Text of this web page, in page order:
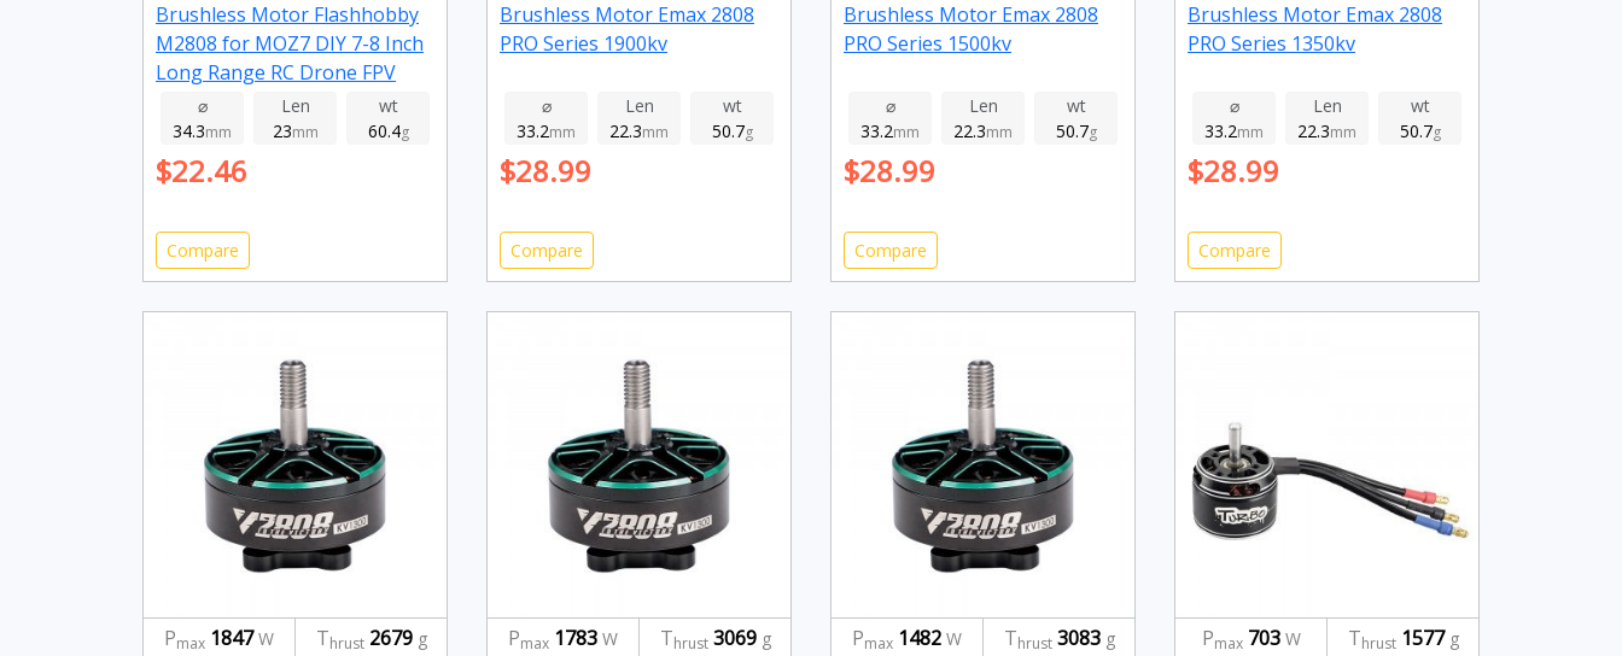
Brushless Motor Flashhobby
M2808 for MOZ7 DIY 7-8 Inch
Long Range RC Drone FPV
Racing 1100kv
⌀
34.3mm
Len
23mm
wt
60.4g
$22.46
Compare
Brushless Motor Emax 2808
PRO Series 1900kv
⌀
33.2mm
Len
22.3mm
wt
50.7g
$28.99
Compare
Brushless Motor Emax 2808
PRO Series 1500kv
⌀
33.2mm
Len
22.3mm
wt
50.7g
$28.99
Compare
Brushless Motor Emax 2808
PRO Series 1350kv
⌀
33.2mm
Len
22.3mm
wt
50.7g
$28.99
Compare
Pmax 1847W Thrust 2679g Pmax 1783 W Thrust 3069g Pmax 1482 W Thrust 3083g Pmax 703W Thrust 1577g